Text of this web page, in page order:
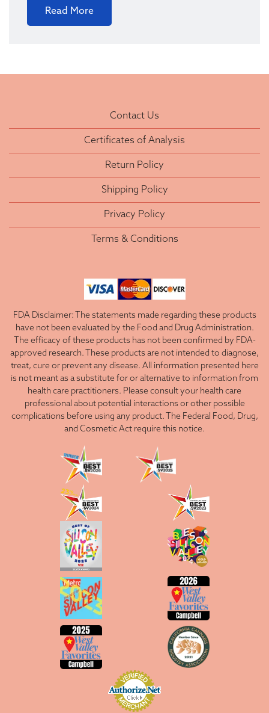
Read More
Contact Us
Certificates of Analysis
Return Policy
Shipping Policy
Privacy Policy
Terms & Conditions
FDA Disclaimer: The statements made regarding these products
have not been evaluated by the Food and Drug Administration.
The efficacy of these products has not been confirmed by FDA-
approved research. These products are not intended to diagnose,
treat, cure or prevent any disease. All information presented here
is not meant as a substitute for or alternative to information from
health care practitioners. Please consult your health care
professional about potential interactions or other possible
complications before using any product. The Federal Food, Drug,
and Cosmetic Act require this notice.